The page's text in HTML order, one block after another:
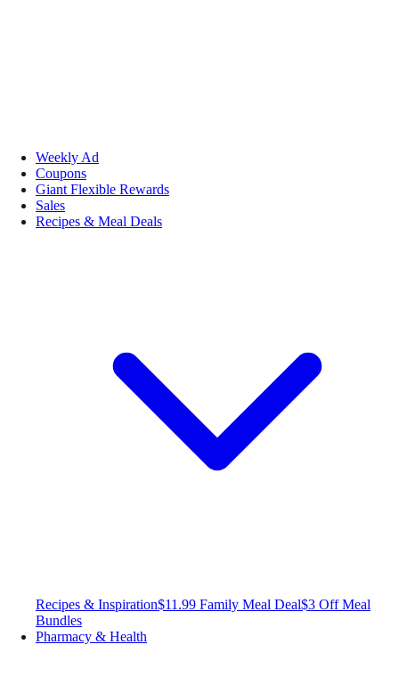
Weekly Ad
Coupons
Giant Flexible Rewards
Sales
Recipes & Meal Deals
Recipes & Inspiration$11.99 Family Meal Deal$3 Off Meal
Bundles
Pharmacy & Health